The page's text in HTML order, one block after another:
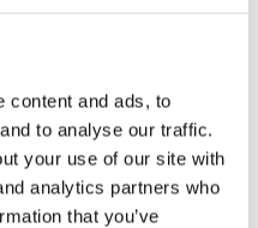
content and ads, to
to analyse our traffic.
your use of our site with
analytics partners who
that you’ve